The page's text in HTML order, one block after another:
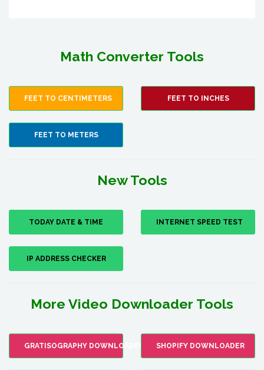
Math Converter Tools
FEET TO CENTIMETERS FEET TO INCHES
FEET TO METERS
New Tools
TODAY DATE & TIME INTERNET SPEED TEST
IP ADDRESS CHECKER
More Video Downloader Tools
GRATISOGRAPHY DOWNLOADER SHOPIFY DOWNLOADER